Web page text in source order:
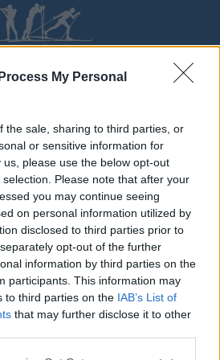
My Personal
the sale, sharing to third parties, or
or sensitive information for
please use the below opt-out
Please note that after your
you may continue seeing
on personal information utilized by
disclosed to third parties prior to
opt-out of the further
information by third parties on the
participants. This information may
to third parties on the IAB’s List of
that may further disclose it to other
STORE RANKING FANTASY
2022.02.13
Norway
Skjelstadmark